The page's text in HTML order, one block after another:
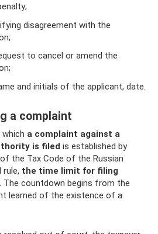
disagreement with the
to cancel or amend the
and initials of the applicant, date.
a complaint
a complaint against a
is filed is established by
the Tax Code of the Russian
rule, the time limit for filing
The countdown begins from the
learned of the existence of a